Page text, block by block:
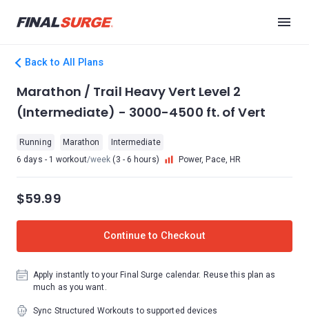
Back to All Plans
Marathon / Trail Heavy Vert Level 2
(Intermediate) - 3000-4500 ft. of Vert
Running Marathon
Intermediate
6 days - 1 workout/week (3 - 6 hours) Power, Pace, HR
$59.99
Continue to Checkout
Apply instantly to your Final Surge calendar. Reuse this plan as
much as you want.
Sync Structured Workouts to supported devices